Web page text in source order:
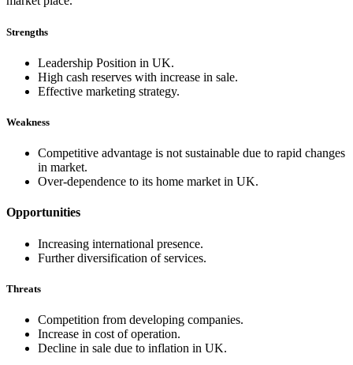
Strengths
Leadership Position in UK.
High cash reserves with increase in sale.
Effective marketing strategy.
Weakness
Competitive advantage is not sustainable due to rapid changes
in market.
Over-dependence to its home market in UK.
Opportunities
Increasing international presence.
Further diversification of services.
Threats
Competition from developing companies.
Increase in cost of operation.
Decline in sale due to inflation in UK.